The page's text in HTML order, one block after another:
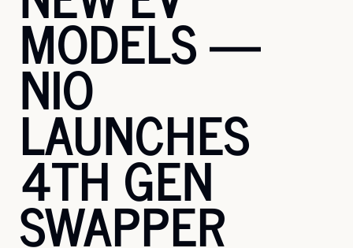
MODELS —
NIO
LAUNCHES
4TH GEN
SWAPPER